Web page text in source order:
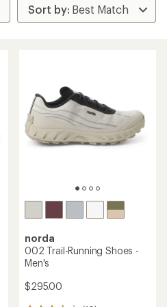
norda
002 Trail-Running Shoes -
Men's
$295.00